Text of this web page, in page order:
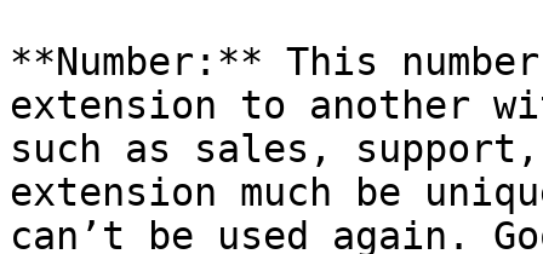
**Number:** This
extension to another
such as sales,
extension much be
can’t be used again.